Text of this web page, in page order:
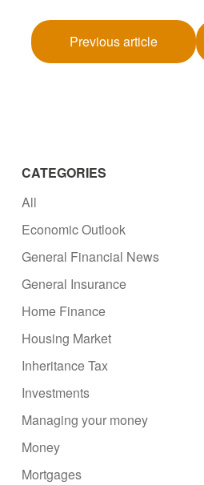
Previous article
CATEGORIES
All
Economic Outlook
General Financial News
General Insurance
Home Finance
Housing Market
Inheritance Tax
Investments
Managing your money
Money
Mortgages